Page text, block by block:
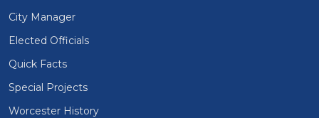
City Manager
Elected Officials
Quick Facts
Special Projects
Worcester History